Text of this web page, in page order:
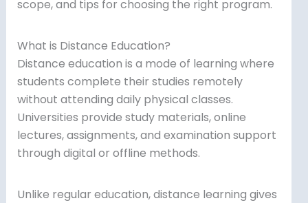
scope, and tips for choosing the right program.
What is Distance Education?
Distance education is a mode of learning where
students complete their studies remotely
without attending daily physical classes.
Universities provide study materials, online
lectures, assignments, and examination support
through digital or offline methods.
Unlike regular education, distance learning gives